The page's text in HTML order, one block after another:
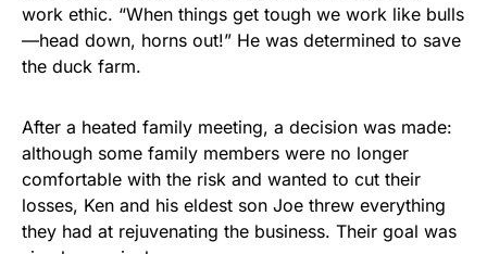
work ethic. “When things get tough we work like bulls
—head down, horns out!” He was determined to save
the duck farm.
After a heated family meeting, a decision was made:
although some family members were no longer
comfortable with the risk and wanted to cut their
losses, Ken and his eldest son Joe threw everything
they had at rejuvenating the business. Their goal was